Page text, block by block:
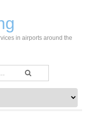
in airports around the